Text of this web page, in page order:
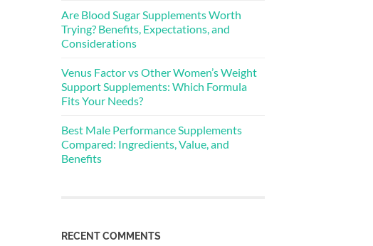
Are Blood Sugar Supplements Worth
Trying? Benefits, Expectations, and
Considerations
Venus Factor vs Other Women’s Weight
Support Supplements: Which Formula
Fits Your Needs?
Best Male Performance Supplements
Compared: Ingredients, Value, and
Benefits
RECENT COMMENTS